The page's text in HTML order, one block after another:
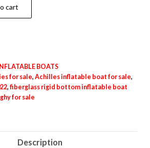
cart
BOATS
for sale, Achilles inflatable boat for sale,
, fiberglass rigid bottom inflatable boat
for sale
Description